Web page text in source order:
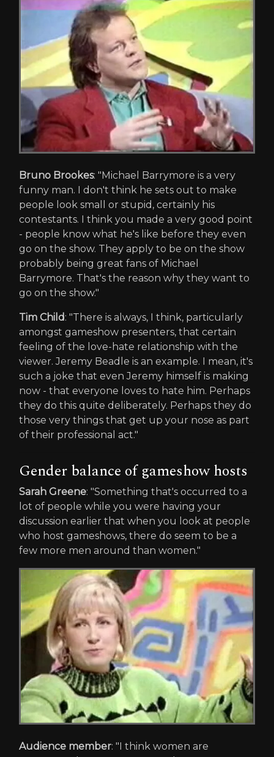
Bruno Brookes: "Michael Barrymore is a very
funny man. I don't think he sets out to make
people look small or stupid, certainly his
contestants. I think you made a very good point
- people know what he's like before they even
go on the show. They apply to be on the show
probably being great fans of Michael
Barrymore. That's the reason why they want to
go on the show."
Tim Child: "There is always, I think, particularly
amongst gameshow presenters, that certain
feeling of the love-hate relationship with the
viewer. Jeremy Beadle is an example. I mean, it's
such a joke that even Jeremy himself is making
now - that everyone loves to hate him. Perhaps
they do this quite deliberately. Perhaps they do
those very things that get up your nose as part
of their professional act."
Gender balance of gameshow hosts
Sarah Greene: "Something that's occurred to a
lot of people while you were having your
discussion earlier that when you look at people
who host gameshows, there do seem to be a
few more men around than women."
Audience member: "I think women are